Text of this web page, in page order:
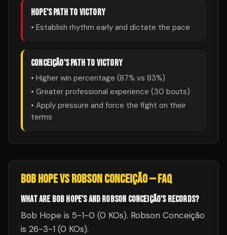
HOPE'S PATH TO VICTORY
• Establish rhythm early and dictate the pace
CONCEIÇÃO'S PATH TO VICTORY
• Higher win percentage (87% vs 83%)
• Greater professional experience (30 bouts)
• Apply pressure and force the fight on their
terms
BOB HOPEVSROBSON CONCEIÇÃO— FAQ
WHAT ARE BOB HOPE'S AND ROBSON CONCEIÇÃO'S RECORDS?
Bob Hope is 5-1-0 (0 KOs). Robson Conceição
is 26-3-1 (0 KOs).